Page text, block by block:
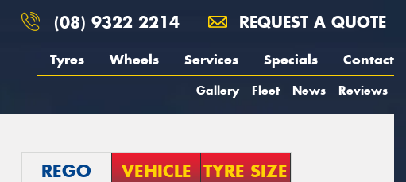
(08) 9322 2214 REQUEST A QUOTE
Tyres Wheels Services Specials Contact
Gallery Fleet News Reviews
REGO VEHICLE TYRE SIZE